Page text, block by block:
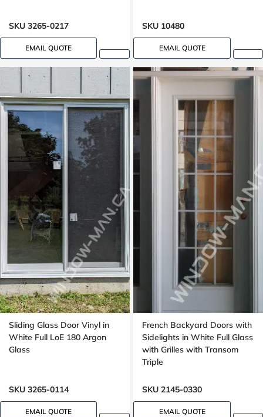
SKU 3265-0217
EMAIL QUOTE
SKU 10480
EMAIL QUOTE
Sliding Glass Door Vinyl in
White Full LoE 180 Argon
Glass
SKU 3265-0114
EMAIL QUOTE
French Backyard Doors with
Sidelights in White Full Glass
with Grilles with Transom
Triple
SKU 2145-0330
EMAIL QUOTE